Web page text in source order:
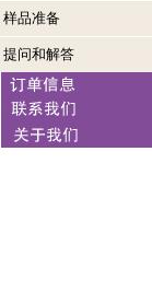
样品准备
提问和解答